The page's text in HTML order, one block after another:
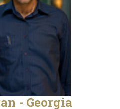
- Georgia